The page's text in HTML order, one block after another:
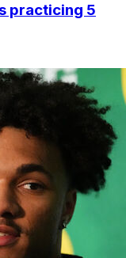
practicing 5